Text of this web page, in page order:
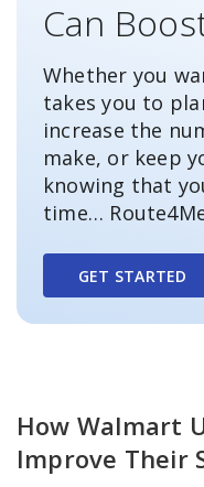
Can
Whether you
takes you to
increase the
make, or keep
knowing that
time…
GET STARTED
How Walmart
Improve Their